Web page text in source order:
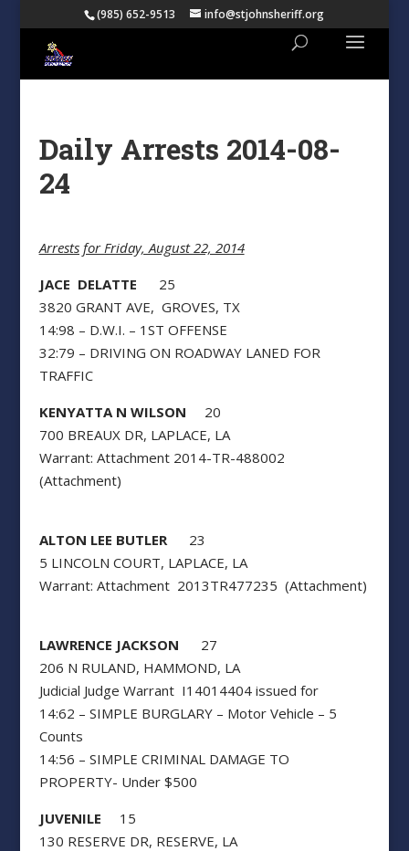
(985) 652-9513 info@stjohnsheriff.org
Daily Arrests 2014-08-
24
Arrests for Friday, August 22, 2014
JACE DELATTE 25
3820 GRANT AVE, GROVES, TX
14:98 – D.W.I. – 1ST OFFENSE
32:79 – DRIVING ON ROADWAY LANED FOR
TRAFFIC
KENYATTA N WILSON 20
700 BREAUX DR, LAPLACE, LA
Warrant: Attachment 2014-TR-488002
(Attachment)
ALTON LEE BUTLER 23
5 LINCOLN COURT, LAPLACE, LA
Warrant: Attachment 2013TR477235 (Attachment)
LAWRENCE JACKSON 27
206 N RULAND, HAMMOND, LA
Judicial Judge Warrant I14014404 issued for
14:62 – SIMPLE BURGLARY – Motor Vehicle – 5
Counts
14:56 – SIMPLE CRIMINAL DAMAGE TO
PROPERTY- Under $500
JUVENILE 15
130 RESERVE DR, RESERVE, LA